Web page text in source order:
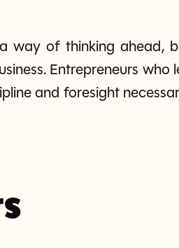
way of thinking ahead,
Entrepreneurs who
and foresight